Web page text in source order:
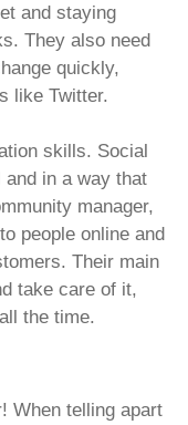
and staying
They also need
quickly,
like Twitter.
skills. Social
and in a way that
manager,
people online and
Their main
take care of it,
the time.
When telling apart